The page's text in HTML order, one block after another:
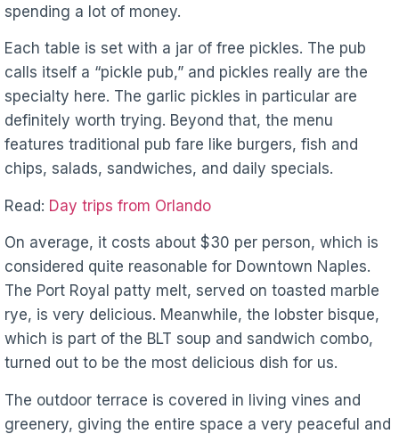
spending a lot of money.
Each table is set with a jar of free pickles. The pub
calls itself a “pickle pub,” and pickles really are the
specialty here. The garlic pickles in particular are
definitely worth trying. Beyond that, the menu
features traditional pub fare like burgers, fish and
chips, salads, sandwiches, and daily specials.
Read: Day trips from Orlando
On average, it costs about $30 per person, which is
considered quite reasonable for Downtown Naples.
The Port Royal patty melt, served on toasted marble
rye, is very delicious. Meanwhile, the lobster bisque,
which is part of the BLT soup and sandwich combo,
turned out to be the most delicious dish for us.
The outdoor terrace is covered in living vines and
greenery, giving the entire space a very peaceful and